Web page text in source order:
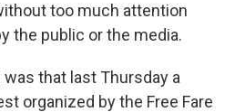
too much attention
the public or the media.
that last Thursday a
organized by the Free Fare